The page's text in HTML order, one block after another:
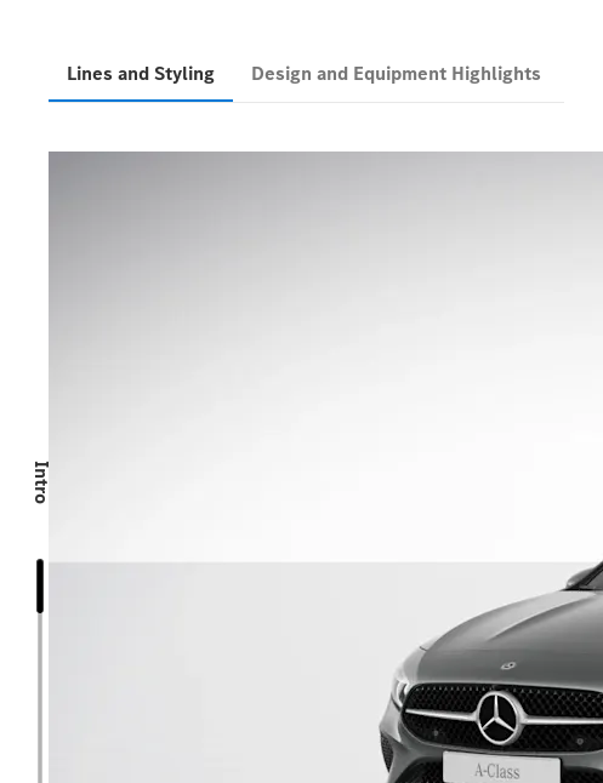
Intro
Lines and Styling Design and Equipment Highlights